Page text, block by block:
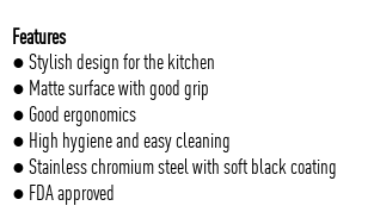
Features
● Stylish design for the kitchen
● Matte surface with good grip
● Good ergonomics
● High hygiene and easy cleaning
● Stainless chromium steel with soft black coating
● FDA approved